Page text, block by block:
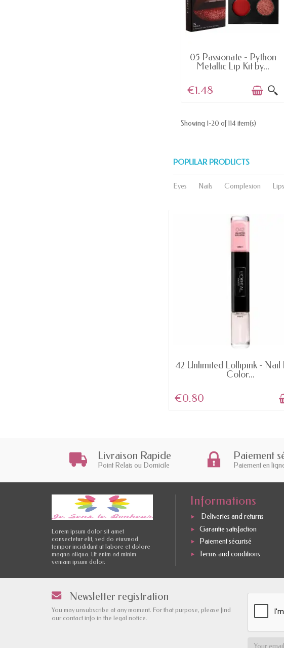
AVAILABLE
05 Passionate - Python
Metallic Lip Kit by...
€1.48
Showing 1-20 of 114 item(s)
POPULAR PRODUCTS
Eyes Nails Complexion Lips
42 Unlimited Lollipink - Nail
Color...
€0.80
Livraison Rapide
Point Relais ou Domicile
Paiement
Paiement en
Lorem ipsum dolor sit amet
consectetur elit, sed do eiusmod
tempor incididunt ut labore et dolore
magna aliqua. Ut enim ad minim
veniam ipsum dolor.
Informations
Deliveries and returns
Garantie satisfaction
Paiement sécurisé
Terms and conditions
Newsletter registration
You may unsubscribe at any moment. For that purpose, please find
our contact info in the legal notice.